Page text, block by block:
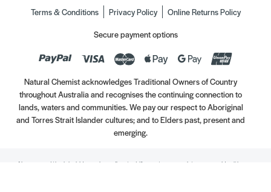
Terms & Conditions
Privacy Policy
Online Returns Policy
Secure payment options
Natural Chemist acknowledges Traditional Owners of Country
throughout Australia and recognises the continuing connection to
lands, waters and communities. We pay our respect to Aboriginal
and Torres Strait Islander cultures; and to Elders past, present and
emerging.
Always read the label. Use only as directed. If symptoms persist, see your Healthcare